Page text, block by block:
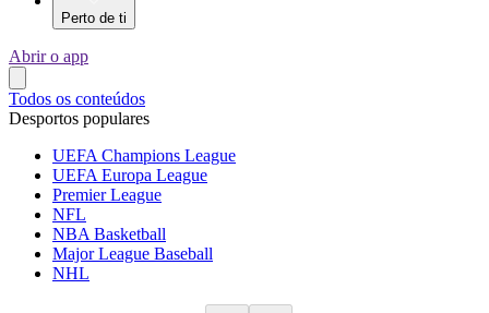
Perto de ti
Abrir o app
Todos os conteúdos
Desportos populares
UEFA Champions League
UEFA Europa League
Premier League
NFL
NBA Basketball
Major League Baseball
NHL